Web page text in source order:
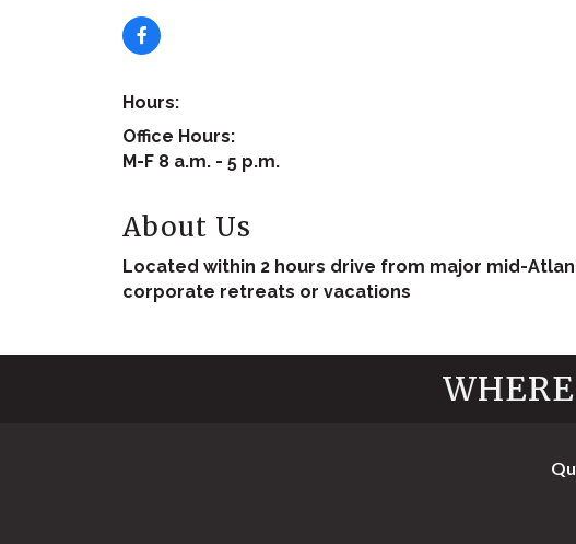
Hours:
Office Hours:
M-F 8 a.m. - 5 p.m.
About Us
Located within 2 hours drive from major mid-
corporate retreats or vacations